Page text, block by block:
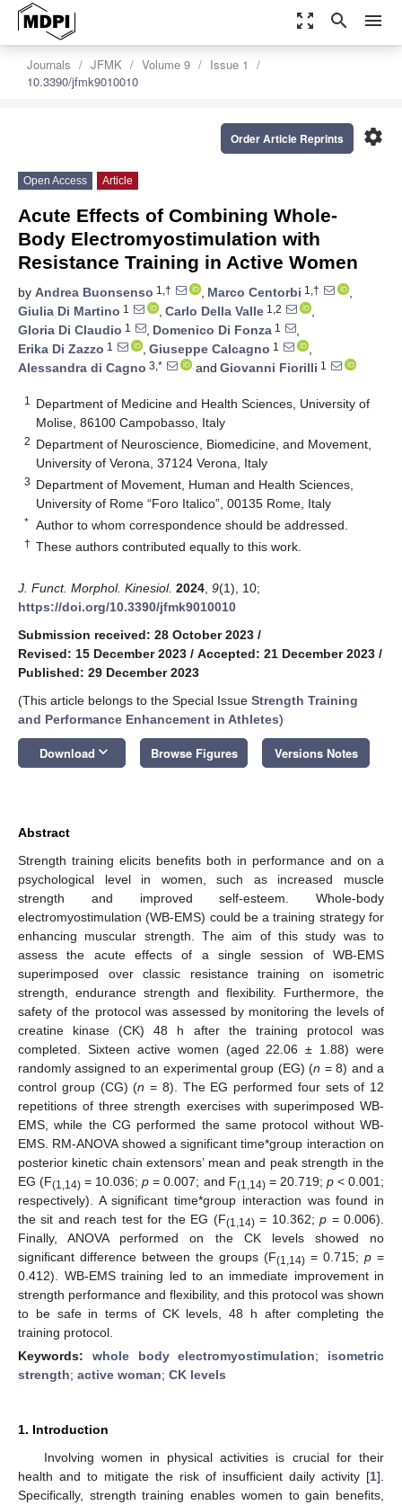
zoom_out_map search menu
Journals JFMK Volume 9
Issue 1
10.3390/jfmk9010010
settings
Order Article Reprints
Open Access Article
Acute Effects of Combining Whole-
Body Electromyostimulation with
Resistance Training in Active Women
by Andrea Buonsenso 1,† , Marco Centorbi 1,†
,
Giulia Di Martino 1 , Carlo Della Valle 1,2
,
Gloria Di Claudio 1 , Domenico Di Fonza 1
,
Erika Di Zazzo 1 , Giuseppe Calcagno 1
,
Alessandra di Cagno 3,* and Giovanni Fiorilli 1
1
Department of Medicine and Health Sciences, University of
Molise, 86100 Campobasso, Italy
2 Department of Neuroscience, Biomedicine, and Movement,
University of Verona, 37124 Verona, Italy
3 Department of Movement, Human and Health Sciences,
University of Rome “Foro Italico”, 00135 Rome, Italy
* Author to whom correspondence should be addressed.
† These authors contributed equally to this work.
J. Funct. Morphol. Kinesiol. 2024 9(1), 10;
https://doi.org/10.3390/jfmk9010010
Submission received: 28 October 2023 /
Revised: 15 December 2023 / Accepted: 21 December 2023 /
Published: 29 December 2023
(This article belongs to the Special Issue Strength Training
and Performance Enhancement in Athletes)
Download keyboard_arrow_down Browse Figures Versions Notes
Abstract
Strength training elicits benefits both in performance and on a
psychological level in women, such as increased muscle
strength and improved self-esteem. Whole-body
electromyostimulation (WB-EMS) could be a training strategy for
enhancing muscular strength. The aim of this study was to
assess the acute effects of a single session of WB-EMS
superimposed over classic resistance training on isometric
strength, endurance strength and flexibility. Furthermore, the
safety of the protocol was assessed by monitoring the levels of
creatine kinase (CK) 48 h after the training protocol was
completed. Sixteen active women (aged 22.06 ± 1.88) were
randomly assigned to an experimental group (EG) (n = 8) and a
control group (CG) (n = 8). The EG performed four sets of 12
repetitions of three strength exercises with superimposed WB-
EMS, while the CG performed the same protocol without WB-
EMS. RM-ANOVA showed a significant time*group interaction on
posterior kinetic chain extensors’ mean and peak strength in the
EG (F(1,14) = 10.036;p = 0.007; and F(1,14)= 20.719; p< 0.001;
respectively). A significant time*group interaction was found in
the sit and reach test for the EG (F(1,14)= 10.362;p = 0.006).
Finally, ANOVA performed on the CK levels showed no
significant difference between the groups (F(1,14) = 0.715; p =
0.412). WB-EMS training led to an immediate improvement in
strength performance and flexibility, and this protocol was shown
to be safe in terms of CK levels, 48 h after completing the
training protocol.
Keywords: whole body electromyostimulation; isometric
strength; active woman; CK levels
1. Introduction
Involving women in physical activities is crucial for their
health and to mitigate the risk of insufficient daily activity [1].
Specifically, strength training enables women to gain benefits,